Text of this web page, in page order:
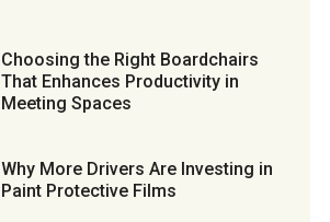
Choosing the Right Boardchairs
That Enhances Productivity in
Meeting Spaces
Why More Drivers Are Investing in
Paint Protective Films